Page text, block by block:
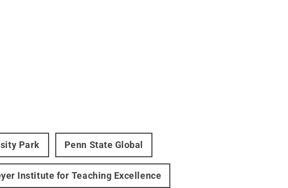
Park Penn State Global
Institute for Teaching Excellence